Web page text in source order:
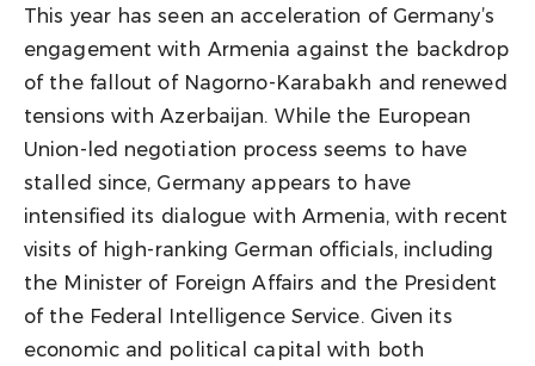
This year has seen an acceleration of Germany’s
engagement with Armenia against the backdrop
of the fallout of Nagorno-Karabakh and renewed
tensions with Azerbaijan. While the European
Union-led negotiation process seems to have
stalled since, Germany appears to have
intensified its dialogue with Armenia, with recent
visits of high-ranking German officials, including
the Minister of Foreign Affairs and the President
of the Federal Intelligence Service. Given its
economic and political capital with both